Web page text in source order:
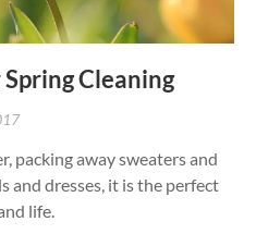
Spring Cleaning
packing away sweaters and
and dresses, it is the perfect
life.